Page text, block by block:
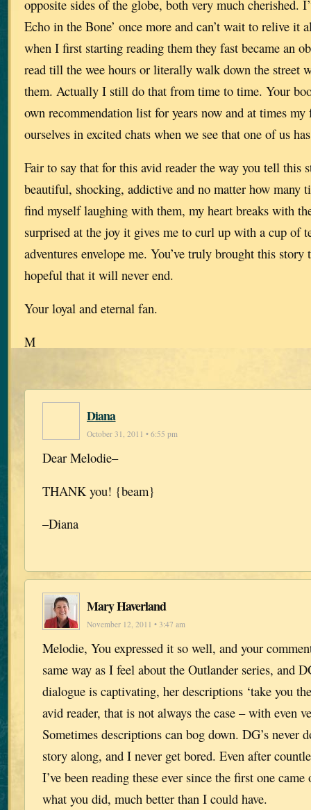
opposite sides of the globe, both very much cherished.
Echo in the Bone’ once more and can’t wait to relive it
when I first starting reading them they fast became an
read till the wee hours or literally walk down the street
them. Actually I still do that from time to time. Your
own recommendation list for years now and at times
ourselves in excited chats when we see that one of us
Fair to say that for this avid reader the way you tell this
beautiful, shocking, addictive and no matter how many
find myself laughing with them, my heart breaks with
surprised at the joy it gives me to curl up with a cup of
adventures envelope me. You’ve truly brought this
hopeful that it will never end.
Your loyal and eternal fan.
M
Diana
October 31, 2011 • 6:55 pm
Dear Melodie–
THANK you! {beam}
–Diana
Mary Haverland
November 12, 2011 • 3:47 am
Melodie, You expressed it so well, and your
same way as I feel about the Outlander series, and
dialogue is captivating, her descriptions ‘take you
avid reader, that is not always the case – with even
Sometimes descriptions can bog down. DG’s never
story along, and I never get bored. Even after
I’ve been reading these ever since the first one
what you did, much better than I could have.